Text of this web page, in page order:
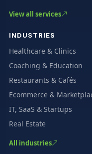
View all services
INDUSTRIES
Healthcare & Clinics
Coaching & Education
Restaurants & Cafés
Ecommerce &
IT, SaaS & Startups
Real Estate
All industries